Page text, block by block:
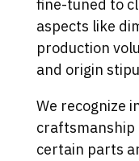
fine-tuned to
aspects like
production
and origin
We recognize
craftsmanship
certain parts